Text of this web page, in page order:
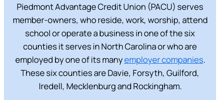
Piedmont Advantage Credit Union (PACU) serves
member-owners, who reside, work, worship, attend
school or operate a business in one of the six
counties it serves in North Carolina or who are
employed by one of its manyemployer companies.
These six counties are Davie, Forsyth, Guilford,
Iredell, Mecklenburg and Rockingham.